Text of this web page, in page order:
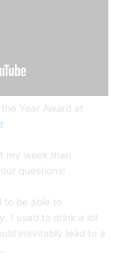
Year Award at
my week than
questions!
to be able to
I used to drink a lot
inevitably lead to a